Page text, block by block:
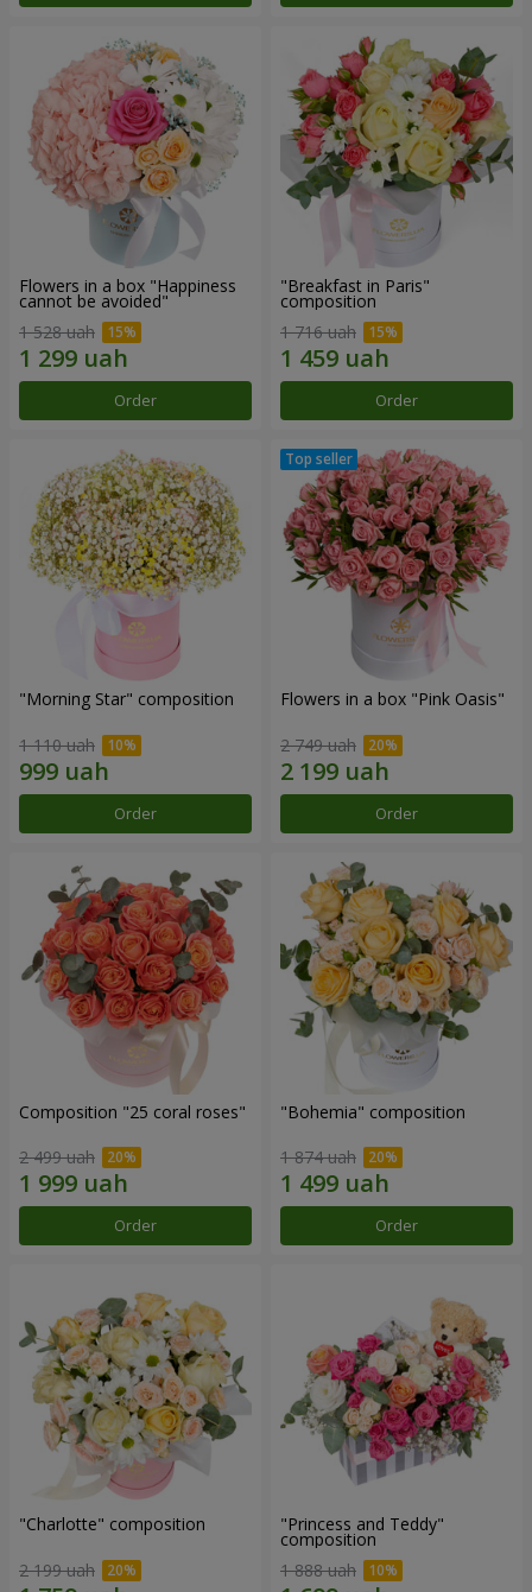
Flowers in a box "Happiness
cannot be avoided"
1 528 uah
Order
"Breakfast in Paris"
composition
1 716 uah
Order
"Morning Star" composition
1 110 uah
Order
Flowers in a box "Pink Oasis"
2 749 uah
Order
Composition "25 coral roses"
2 499 uah
Order
"Bohemia" composition
1 874 uah
Order
"Charlotte" composition
2 199 uah
"Princess and Teddy"
composition
1 888 uah